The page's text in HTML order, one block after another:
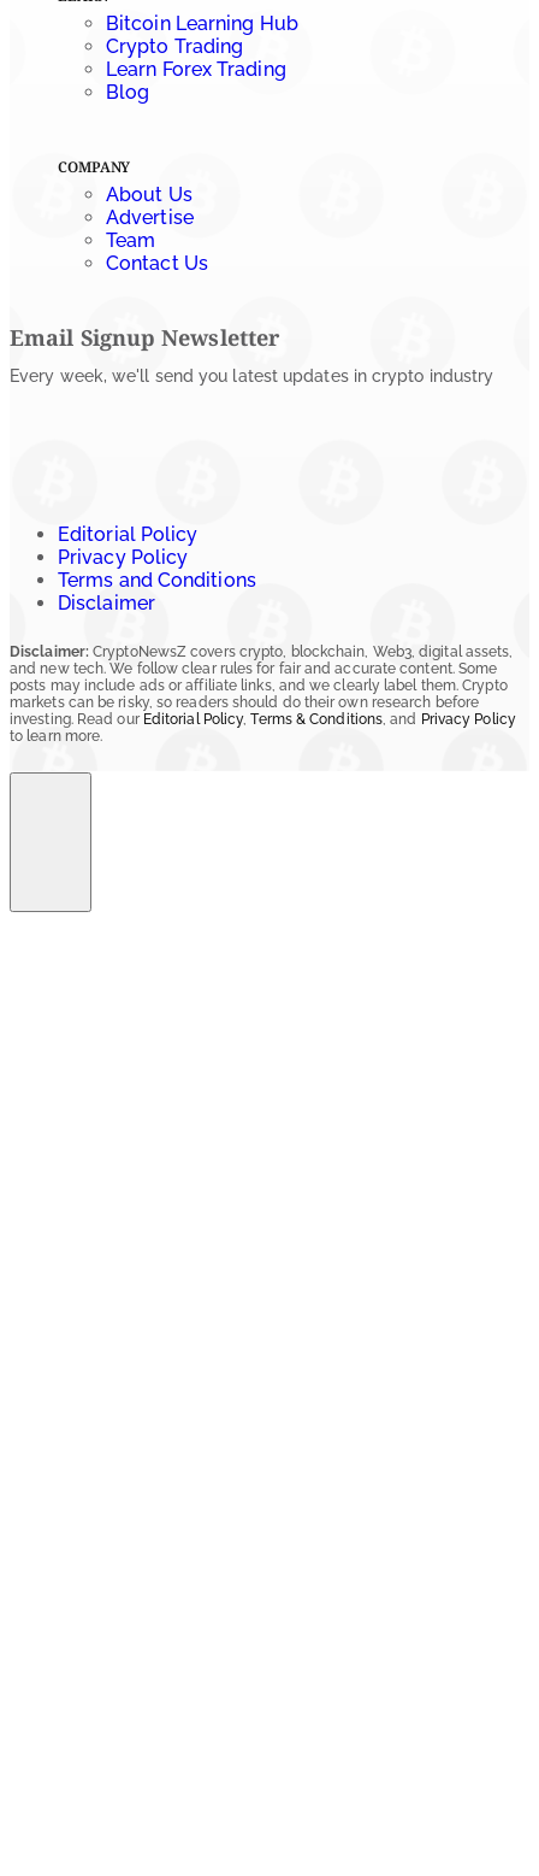
Bitcoin Learning Hub
Crypto Trading
Learn Forex Trading
Blog
COMPANY
About Us
Advertise
Team
Contact Us
Email Signup Newsletter
Every week, we'll send you latest updates in crypto industry
Editorial Policy
Privacy Policy
Terms and Conditions
Disclaimer
Disclaimer: CryptoNewsZ covers crypto, blockchain, Web3, digital assets,
and new tech. We follow clear rules for fair and accurate content. Some
posts may include ads or affiliate links, and we clearly label them. Crypto
markets can be risky, so readers should do their own research before
investing. Read our Editorial Policy,Terms & Conditions, and Privacy Policy
to learn more.